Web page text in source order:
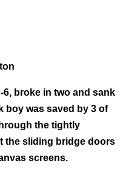
broke in two and sank
boy was saved by 3 of
the tightly
the sliding bridge doors
screens.